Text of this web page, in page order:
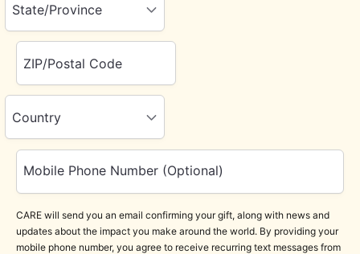
State/Province
ZIP/Postal Code
Country
Mobile Phone Number (Optional)
CARE will send you an email confirming your gift, along with news and
updates about the impact you make around the world. By providing your
mobile phone number, you agree to receive recurring text messages from